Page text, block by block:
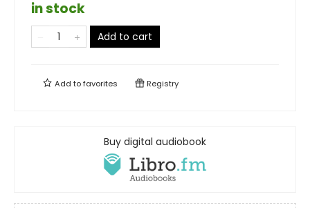
in stock
Add to cart
Add tofavorites Registry
Buy digital audiobook